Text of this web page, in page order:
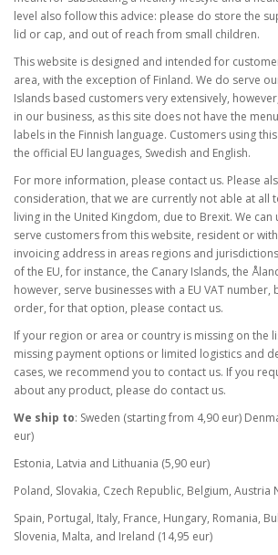
level also follow this advice: please do store the
lid or cap, and out of reach from small children.
This website is designed and intended for
area, with the exception of Finland. We do serve
Islands based customers very extensively,
in our business, as this site does not have the
labels in the Finnish language. Customers using
the official EU languages, Swedish and English.
For more information, please contact us. Please
consideration, that we are currently not able at all
living in the United Kingdom, due to Brexit. We
serve customers from this website, resident or
invoicing address in areas regions and
of the EU, for instance, the Canary Islands, the
however, serve businesses with a EU VAT number,
order, for that option, please contact us.
If your region or area or country is missing on the
missing payment options or limited logistics and
cases, we recommend you to contact us. If you
about any product, please do contact us.
We ship to: Sweden (starting from 4,90 eur)
eur)
Estonia, Latvia and Lithuania (5,90 eur)
Poland, Slovakia, Czech Republic, Belgium, Austria
Spain, Portugal, Italy, France, Hungary, Romania,
Slovenia, Malta, and Ireland (14,95 eur)